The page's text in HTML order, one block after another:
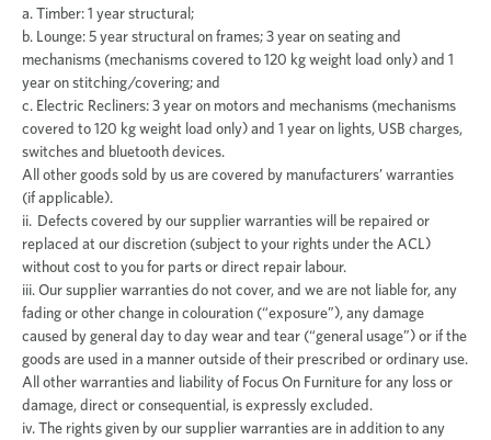
a. Timber: 1 year structural;
b. Lounge: 5 year structural on frames; 3 year on seating and
mechanisms (mechanisms covered to 120 kg weight load only) and 1
year on stitching/covering; and
c. Electric Recliners: 3 year on motors and mechanisms (mechanisms
covered to 120 kg weight load only) and 1 year on lights, USB charges,
switches and bluetooth devices.
All other goods sold by us are covered by manufacturers’ warranties
(if applicable).
ii. Defects covered by our supplier warranties will be repaired or
replaced at our discretion (subject to your rights under the ACL)
without cost to you for parts or direct repair labour.
iii. Our supplier warranties do not cover, and we are not liable for, any
fading or other change in colouration (“exposure”), any damage
caused by general day to day wear and tear (“general usage”) or if the
goods are used in a manner outside of their prescribed or ordinary use.
All other warranties and liability of Focus On Furniture for any loss or
damage, direct or consequential, is expressly excluded.
iv. The rights given by our supplier warranties are in addition to any